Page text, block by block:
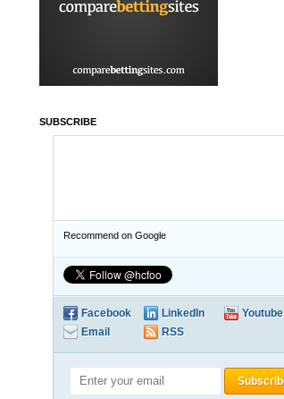
SUBSCRIBE
Recommend on Google
Facebook LinkedIn
Youtube
Email
RSS